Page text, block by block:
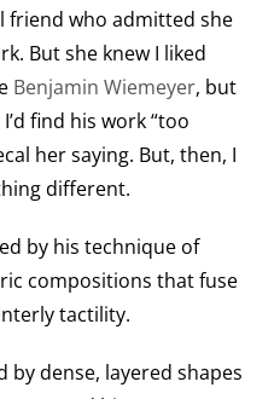
friend who admitted she
But she knew I liked
Benjamin Wiemeyer, but
find his work “too
her saying. But, then, I
different.
by his technique of
compositions that fuse
tactility.
dense, layered shapes